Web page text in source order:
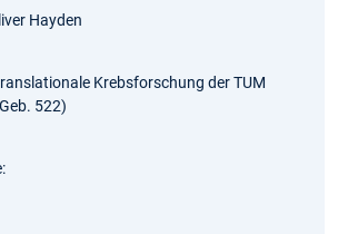
Hayden
Krebsforschung der TUM
522)